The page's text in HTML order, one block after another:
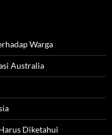
Warga
Australia
Diketahui